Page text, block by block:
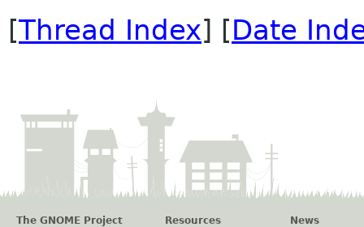
[Thread Index] [Date
The GNOME Project
Resources
News